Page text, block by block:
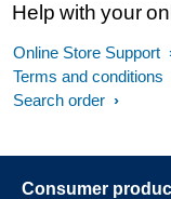
Help with your
Online Store Support
Terms and conditions
Search order
Consumer